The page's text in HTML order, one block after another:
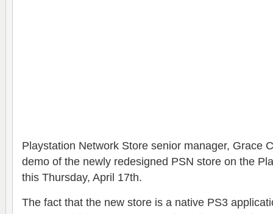
Playstation Network Store senior manager, Grace
demo of the newly redesigned PSN store on the
this Thursday, April 17th.
The fact that the new store is a native PS3